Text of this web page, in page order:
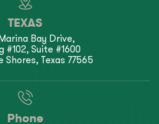
TEXAS
Bay Drive,
#102, Suite #1600
Shores, Texas 77565
Phone